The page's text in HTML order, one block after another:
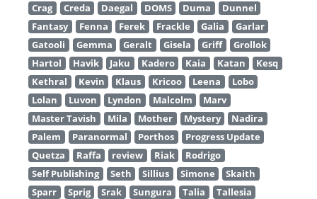
Crag
Creda Daegal DOMS Duma
Dunnel
Fantasy
Fenna Ferek Frackle Galia
Garlar
Gatooli
Gemma Geralt Gisela Griff
Grollok
Hartol
Havik Jaku Kadero Kaia Katan
Kesq
Kethral
Kevin Klaus Kricoo Leena
Lobo
Lolan
Luvon Lyndon Malcolm
Marv
Master Tavish
Mila Mother Mystery
Nadira
Palem
Paranormal Porthos
Progress Update
Quetza
Raffa review Riak
Rodrigo
Self Publishing
Seth Sillius Simone
Skaith
Sparr
Sprig Srak Sungura Talia
Tallesia